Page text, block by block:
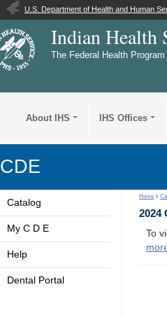
U.S. Department of Health and Human
Indian Health
The Federal Health
About IHS IHS Offices
CDE
Catalog
My C D E
Help
Dental Portal
Home >
2024
To